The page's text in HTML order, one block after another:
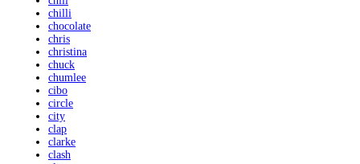
chilli
chocolate
chris
christina
chuck
chumlee
cibo
circle
city
clap
clarke
clash